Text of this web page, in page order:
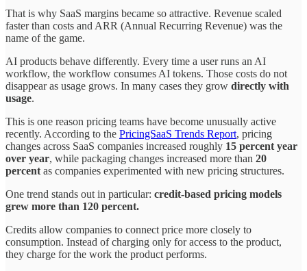
That is why SaaS margins became so attractive. Revenue scaled
faster than costs and ARR (Annual Recurring Revenue) was the
name of the game.
AI products behave differently. Every time a user runs an AI
workflow, the workflow consumes AI tokens. Those costs do not
disappear as usage grows. In many cases they grow directly with
usage.
This is one reason pricing teams have become unusually active
recently. According to the PricingSaaS Trends Report, pricing
changes across SaaS companies increased roughly 15 percent year
over year, while packaging changes increased more than 20
percent as companies experimented with new pricing structures.
One trend stands out in particular: credit-based pricing models
grew more than 120 percent.
Credits allow companies to connect price more closely to
consumption. Instead of charging only for access to the product,
they charge for the work the product performs.